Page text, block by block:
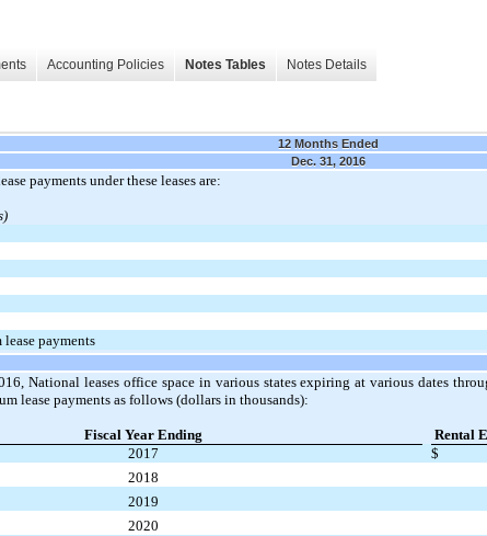
Accounting Policies Notes Tables Notes Details
12 Months Ended
Dec. 31, 2016
payments under these leases are:
payments
National leases office space in various states expiring at various dates
lease payments as follows (dollars in thousands):
Fiscal Year Ending Rental
2017
$
2018
2019
2020